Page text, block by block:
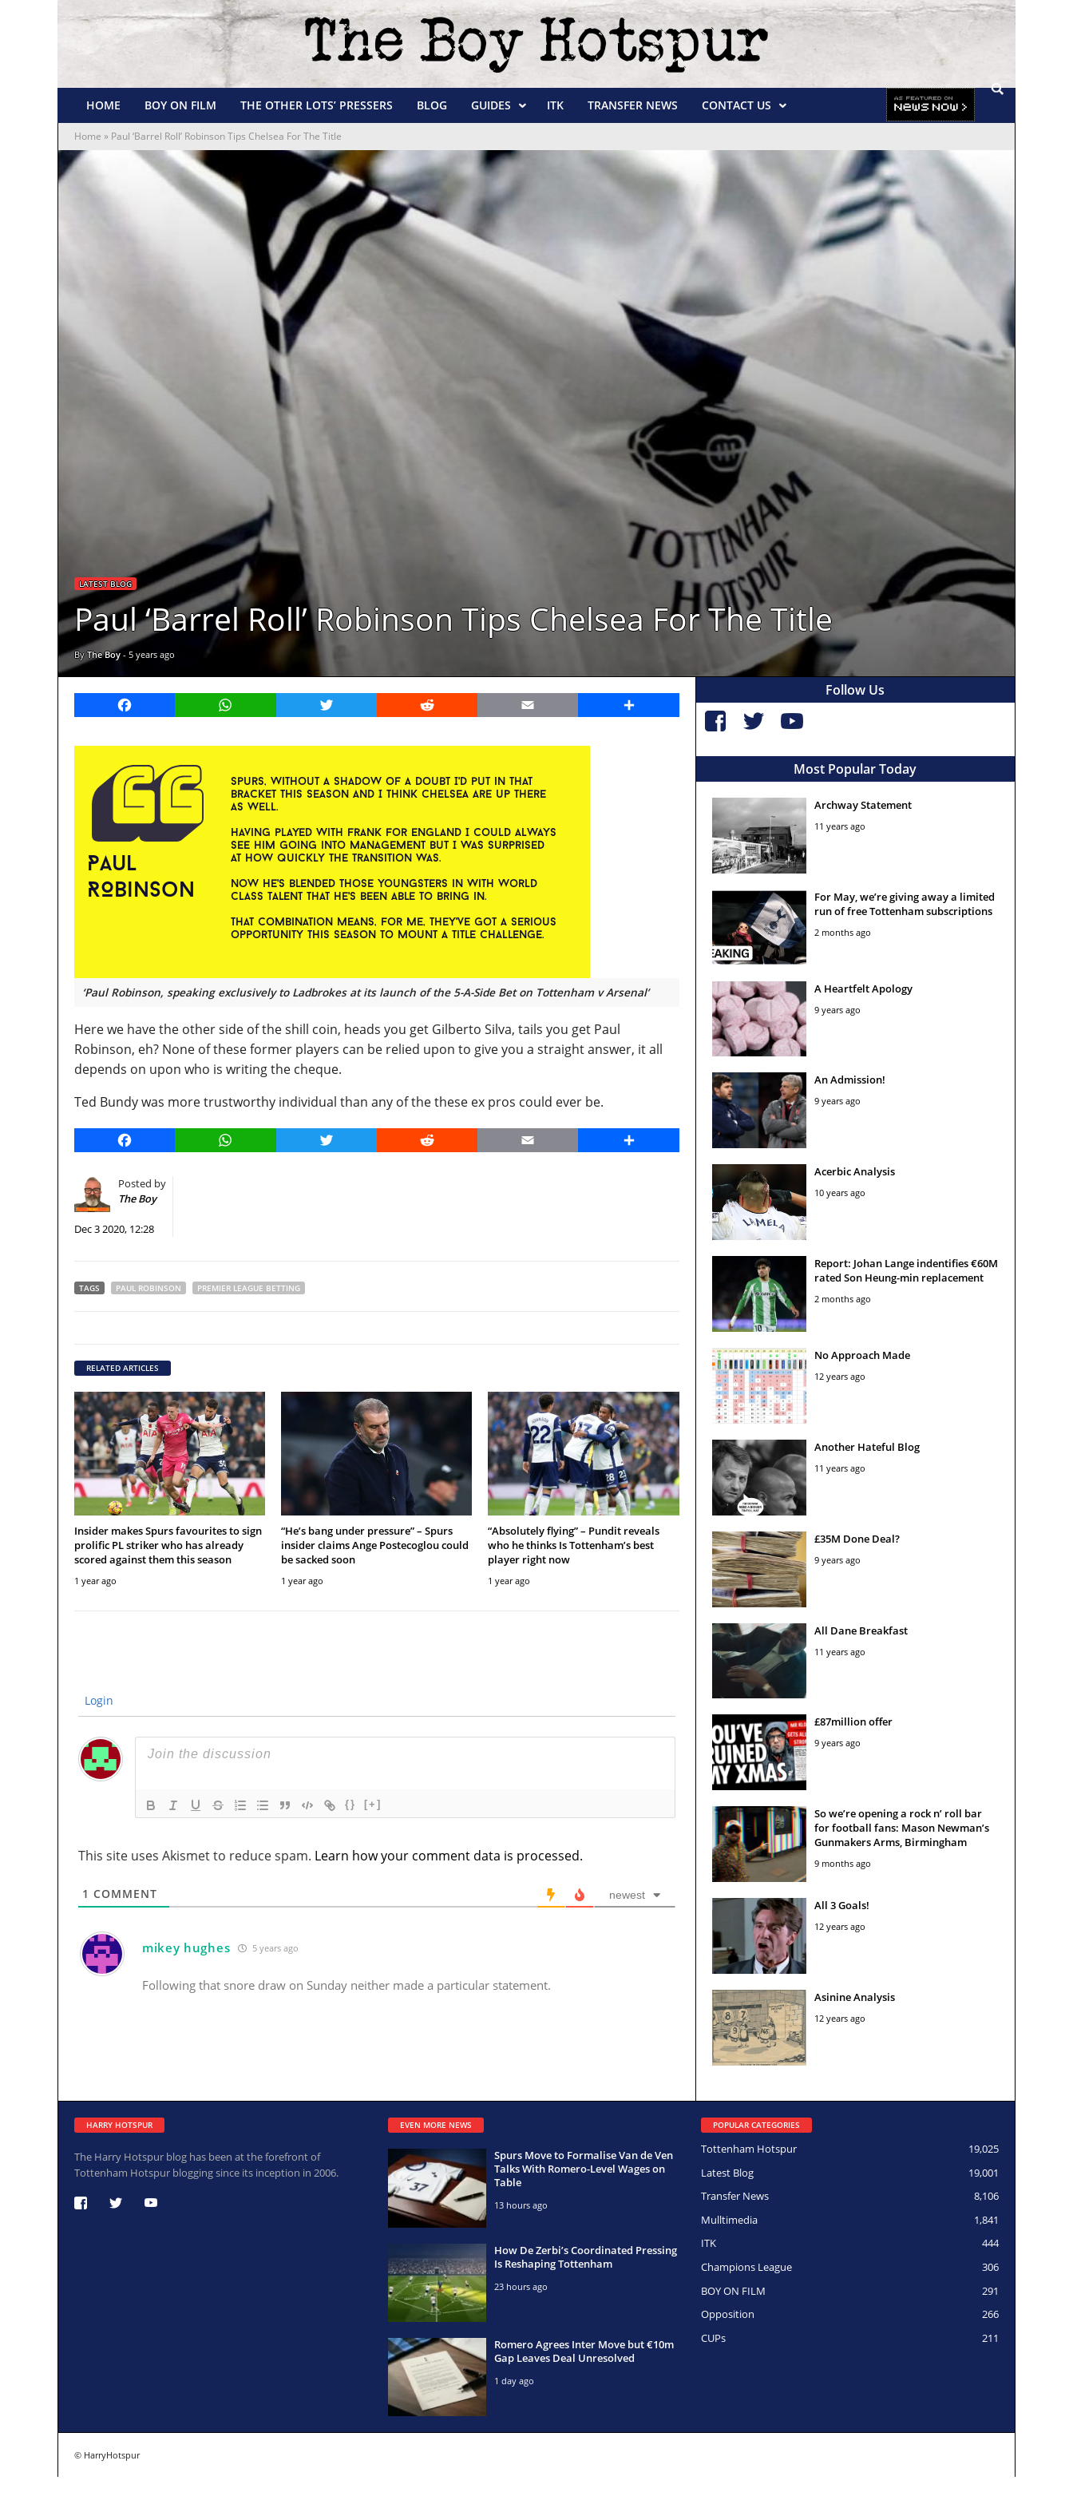
HOME BOY ON FILM THE OTHER LOTS’ PRESSERS BLOG GUIDES ITK TRANSFER NEWS CONTACT US
Home » Paul ‘Barrel Roll’ Robinson Tips Chelsea For The Title
LATEST BLOG
Paul ‘Barrel Roll’ Robinson Tips Chelsea For The Title
ByThe Boy - 5 years ago
Facebook WhatsApp Twitter Reddit Email Share
‘Paul Robinson, speaking exclusively to Ladbrokes at its launch of the 5-A-Side Bet on Tottenham v Arsenal’
Here we have the other side of the shill coin, heads you get Gilberto Silva, tails you get Paul
Robinson, eh? None of these former players can be relied upon to give you a straight answer, it all
depends on upon who is writing the cheque.
Ted Bundy was more trustworthy individual than any of the these ex pros could ever be.
Facebook WhatsApp Twitter Reddit Email Share
Posted by
The Boy
Dec 3 2020, 12:28
TAGS PAUL ROBINSON PREMIER LEAGUE BETTING
RELATED ARTICLES
Insider makes Spurs favourites to sign
prolific PL striker who has already
scored against them this season
1 year ago
“He’s bang under pressure” – Spurs
insider claims Ange Postecoglou could
be sacked soon
1 year ago
“Absolutely flying” – Pundit reveals
who he thinks Is Tottenham’s best
player right now
1 year ago
Login
{} [+]
This site uses Akismet to reduce spam. Learn how your comment data is processed.
1 COMMENT newest
mikey hughes 5 years ago
Following that snore draw on Sunday neither made a particular statement.
Follow Us
Most Popular Today
Archway Statement
11 years ago
For May, we’re giving away a limited
run of free Tottenham subscriptions
2 months ago
A Heartfelt Apology
9 years ago
An Admission!
9 years ago
Acerbic Analysis
10 years ago
Report: Johan Lange indentifies €60M
rated Son Heung-min replacement
2 months ago
No Approach Made
12 years ago
Another Hateful Blog
11 years ago
£35M Done Deal?
9 years ago
All Dane Breakfast
11 years ago
£87million offer
9 years ago
So we’re opening a rock n’ roll bar
for football fans: Mason Newman’s
Gunmakers Arms, Birmingham
9 months ago
All 3 Goals!
12 years ago
Asinine Analysis
12 years ago
HARRY HOTSPUR
The Harry Hotspur blog has been at the forefront of
Tottenham Hotspur blogging since its inception in 2006.
EVEN MORE NEWS
Spurs Move to Formalise Van de Ven
Talks With Romero-Level Wages on
Table
13 hours ago
How De Zerbi’s Coordinated Pressing
Is Reshaping Tottenham
23 hours ago
Romero Agrees Inter Move but €10m
Gap Leaves Deal Unresolved
1 day ago
POPULAR CATEGORIES
19,025
Tottenham Hotspur
19,001
Latest Blog
8,106
Transfer News
1,841
Mulltimedia
444
ITK
306
Champions League
291
BOY ON FILM
266
Opposition
211
CUPs
© HarryHotspur